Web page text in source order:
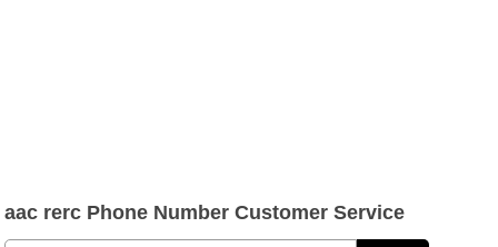
aac rerc Phone Number Customer Service